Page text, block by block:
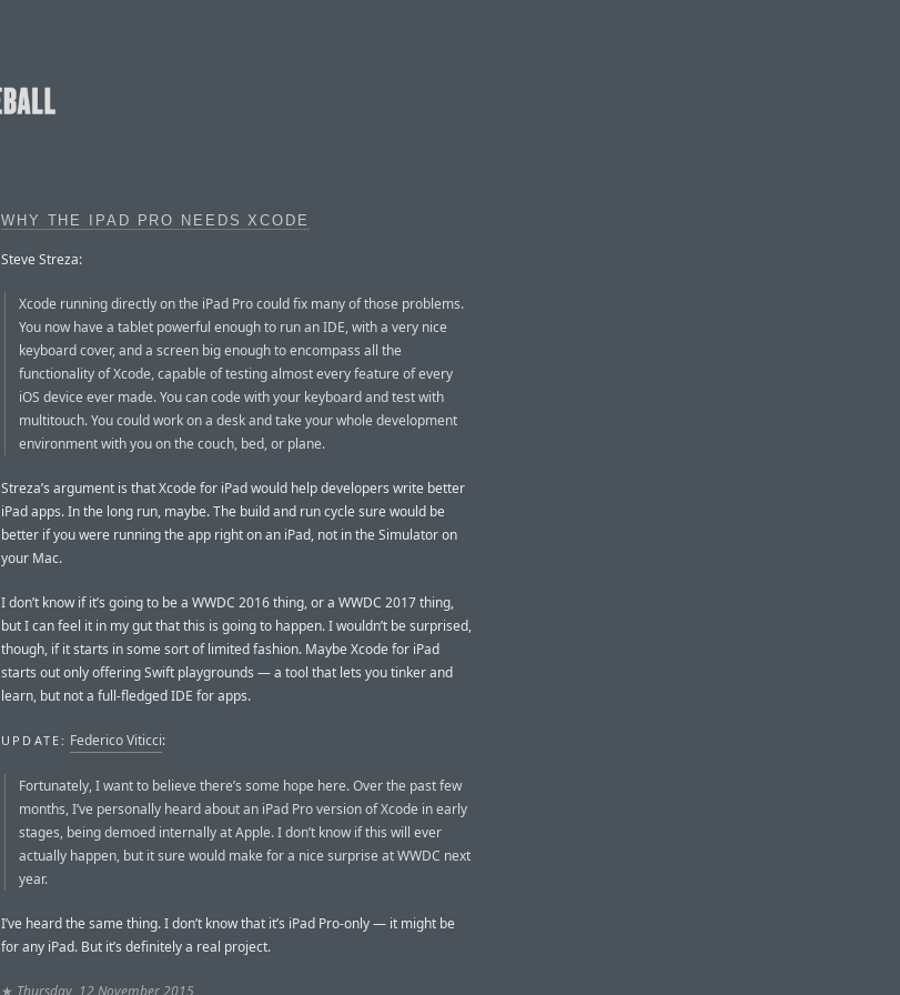
WHY THE IPAD PRO NEEDS XCODE
Steve Streza:
Xcode running directly on the iPad Pro could fix many of those problems.
You now have a tablet powerful enough to run an IDE, with a very nice
keyboard cover, and a screen big enough to encompass all the
functionality of Xcode, capable of testing almost every feature of every
iOS device ever made. You can code with your keyboard and test with
multitouch. You could work on a desk and take your whole development
environment with you on the couch, bed, or plane.
Streza’s argument is that Xcode for iPad would help developers write better
iPad apps. In the long run, maybe. The build and run cycle sure would be
better if you were running the app right on an iPad, not in the Simulator on
your Mac.
I don’t know if it’s going to be a WWDC 2016 thing, or a WWDC 2017 thing,
but I can feel it in my gut that this is going to happen. I wouldn’t be surprised,
though, if it starts in some sort of limited fashion. Maybe Xcode for iPad
starts out only offering Swift playgrounds — a tool that lets you tinker and
learn, but not a full-fledged IDE for apps.
UPDATE: Federico Viticci:
Fortunately, I want to believe there’s some hope here. Over the past few
months, I’ve personally heard about an iPad Pro version of Xcode in early
stages, being demoed internally at Apple. I don’t know if this will ever
actually happen, but it sure would make for a nice surprise at WWDC next
year.
I’ve heard the same thing. I don’t know that it’s iPad Pro-only — it might be
for any iPad. But it’s definitely a real project.
★ Thursday, 12 November 2015